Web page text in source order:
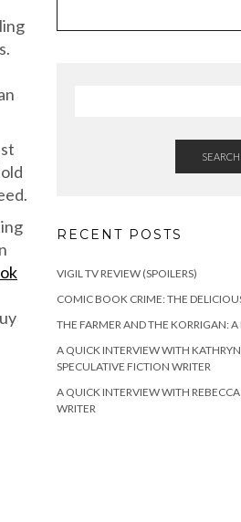
SEARCH
RECENT POSTS
VIGIL TV REVIEW (SPOILERS)
COMIC BOOK CRIME: THE
THE FARMER AND THE KORRIGAN: A
A QUICK INTERVIEW WITH
SPECULATIVE FICTION WRITER
A QUICK INTERVIEW WITH
WRITER